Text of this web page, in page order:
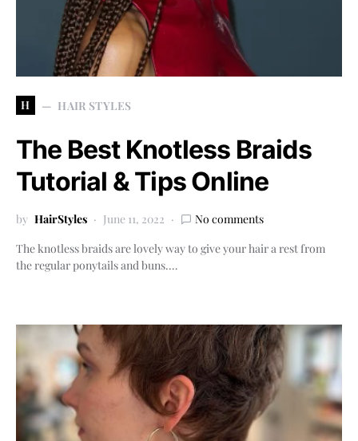
H HAIR STYLES
The Best Knotless Braids
Tutorial & Tips Online
by HairStyles June 11, 2022
No comments
The knotless braids are lovely way to give your hair a rest from
the regular ponytails and buns.…